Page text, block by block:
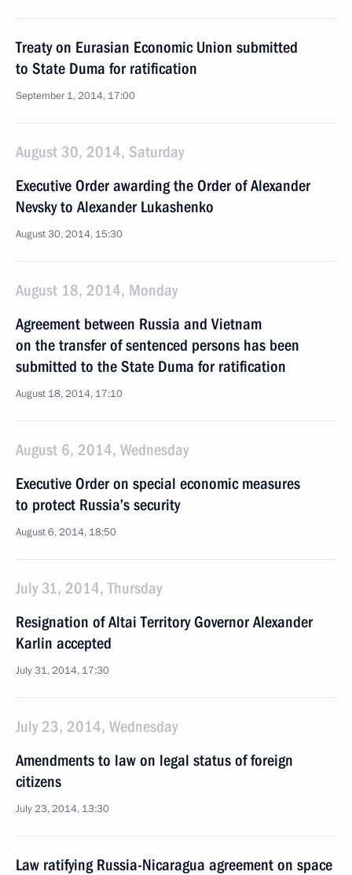
Treaty on Eurasian Economic Union submitted
to State Duma for ratification
September 1, 2014, 17:00
August 30, 2014, Saturday
Executive Order awarding the Order of Alexander
Nevsky to Alexander Lukashenko
August 30, 2014, 15:30
August 18, 2014, Monday
Agreement between Russia and Vietnam
on the transfer of sentenced persons has been
submitted to the State Duma for ratification
August 18, 2014, 17:10
August 6, 2014, Wednesday
Executive Order on special economic measures
to protect Russia’s security
August 6, 2014, 18:50
July 31, 2014, Thursday
Resignation of Altai Territory Governor Alexander
Karlin accepted
July 31, 2014, 17:30
July 23, 2014, Wednesday
Amendments to law on legal status of foreign
citizens
July 23, 2014, 13:30
Law ratifying Russia-Nicaragua agreement on space